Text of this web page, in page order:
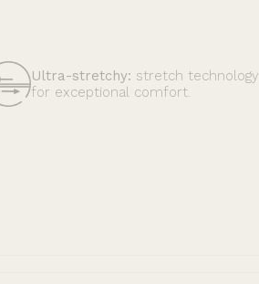
Ultra-stretchy: stretch technology
for exceptional comfort.